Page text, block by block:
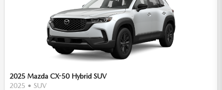
2025 Mazda CX-50 Hybrid SUV
2025 • SUV